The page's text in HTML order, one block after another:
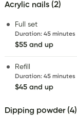
Acrylic nails (2)
Full set
Duration: 45 minutes
$55 and up
Refill
Duration: 45 minutes
$45 and up
Dipping powder (4)